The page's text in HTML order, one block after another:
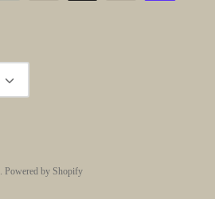
. Powered by Shopify